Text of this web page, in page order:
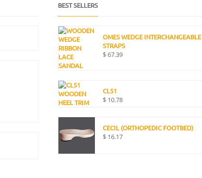
BEST SELLERS
OMES WEDGE INTERCHANGEABLE
STRAPS
$67.39
CL51
$ 10.78
CECIL (ORTHOPEDIC FOOTBED)
$ 16.17